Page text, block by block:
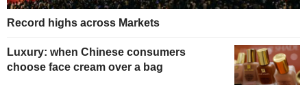
Record highs across Markets
Luxury: when Chinese consumers
choose face cream over a bag